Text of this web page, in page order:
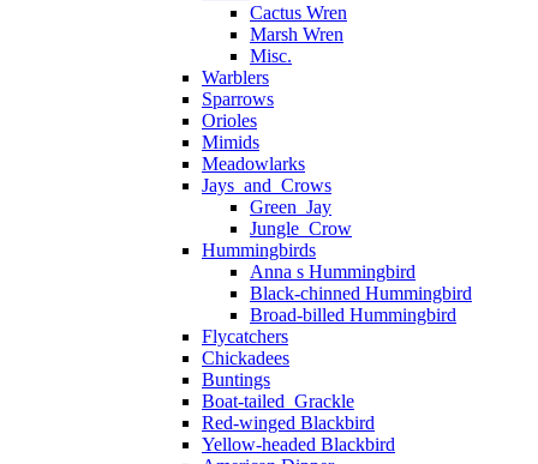
Cactus Wren
Marsh Wren
Misc.
Warblers
Sparrows
Orioles
Mimids
Meadowlarks
Jays_and_Crows
Green_Jay
Jungle_Crow
Hummingbirds
Anna s Hummingbird
Black-chinned Hummingbird
Broad-billed Hummingbird
Flycatchers
Chickadees
Buntings
Boat-tailed_Grackle
Red-winged Blackbird
Yellow-headed Blackbird